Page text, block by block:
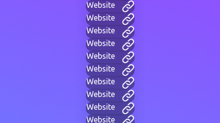
Website
Website
Website
Website
Website
Website
Website
Website
Website
Website